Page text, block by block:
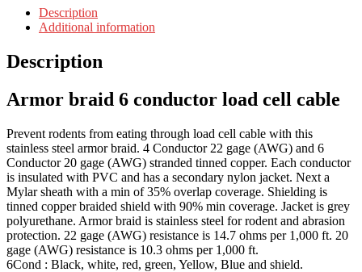
Description
Additional information
Description
Armor braid 6 conductor load cell cable
Prevent rodents from eating through load cell cable with this
stainless steel armor braid. 4 Conductor 22 gage (AWG) and 6
Conductor 20 gage (AWG) stranded tinned copper. Each conductor
is insulated with PVC and has a secondary nylon jacket. Next a
Mylar sheath with a min of 35% overlap coverage. Shielding is
tinned copper braided shield with 90% min coverage. Jacket is grey
polyurethane. Armor braid is stainless steel for rodent and abrasion
protection. 22 gage (AWG) resistance is 14.7 ohms per 1,000 ft. 20
gage (AWG) resistance is 10.3 ohms per 1,000 ft.
6Cond : Black, white, red, green, Yellow, Blue and shield.